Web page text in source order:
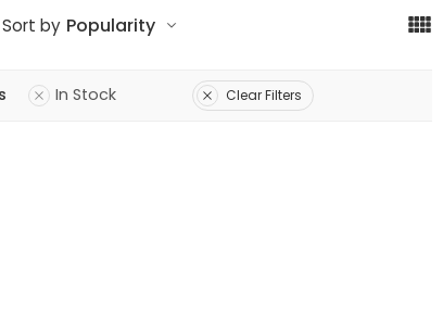
Sort by Popularity
In Stock Clear Filters